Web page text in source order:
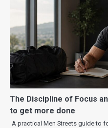
The Discipline of Focus
to get more done
A practical Men Streets guide to